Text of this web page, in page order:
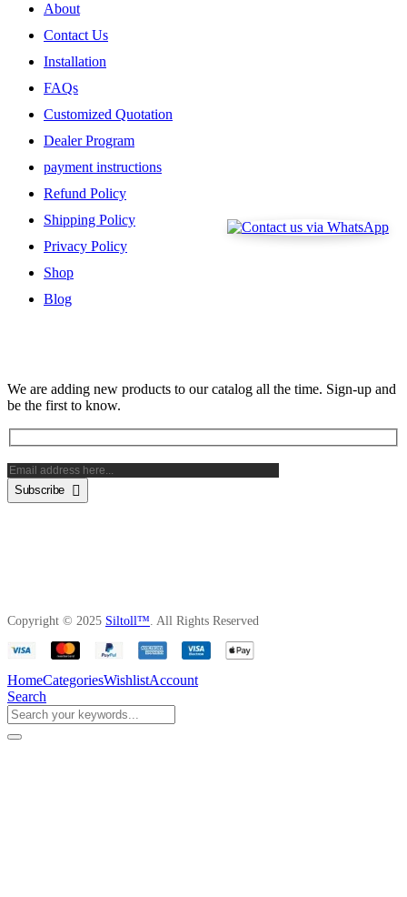
About
Contact Us
Installation
FAQs
Customized Quotation
Dealer Program
payment instructions
Refund Policy
Shipping Policy
Privacy Policy
Shop
Blog
We are adding new products to our catalog all the time. Sign-up and
be the first to know.
Subscribe
Copyright © 2025 Siltoll™ . All Rights Reserved
HomeCategoriesWishlistAccount
Search